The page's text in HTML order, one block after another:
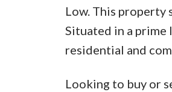
Low. This property
Situated in a prime
residential and
Looking to buy or